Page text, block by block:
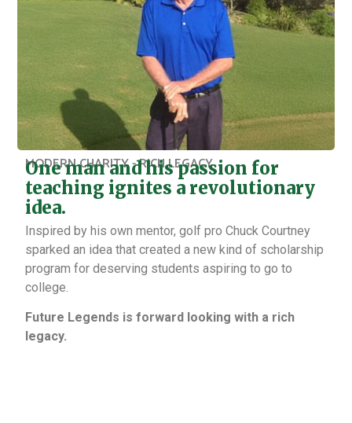
MODERN CHARITY - RICH LEGACY
One man and his passion for
teaching ignites a revolutionary
idea.
Inspired by his own mentor, golf pro Chuck Courtney
sparked an idea that created a new kind of scholarship
program for deserving students aspiring to go to
college.
Future Legends is forward looking with a rich
legacy.